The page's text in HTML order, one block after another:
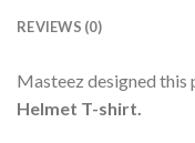
REVIEWS (0)
Masteez designed this
Helmet T-shirt.